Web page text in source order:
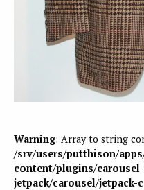
Warning: Array to string
/srv/users/putthison/
content/plugins/
jetpack/carousel/jetpack-